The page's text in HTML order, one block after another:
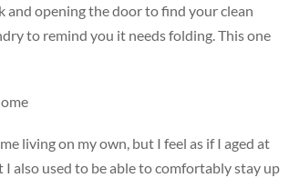
and opening the door to find your clean
to remind you it needs folding. This one
living on my own, but I feel as if I aged at
also used to be able to comfortably stay up